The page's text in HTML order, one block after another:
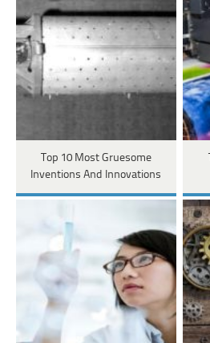
Top 10 Most Gruesome
Inventions And Innovations